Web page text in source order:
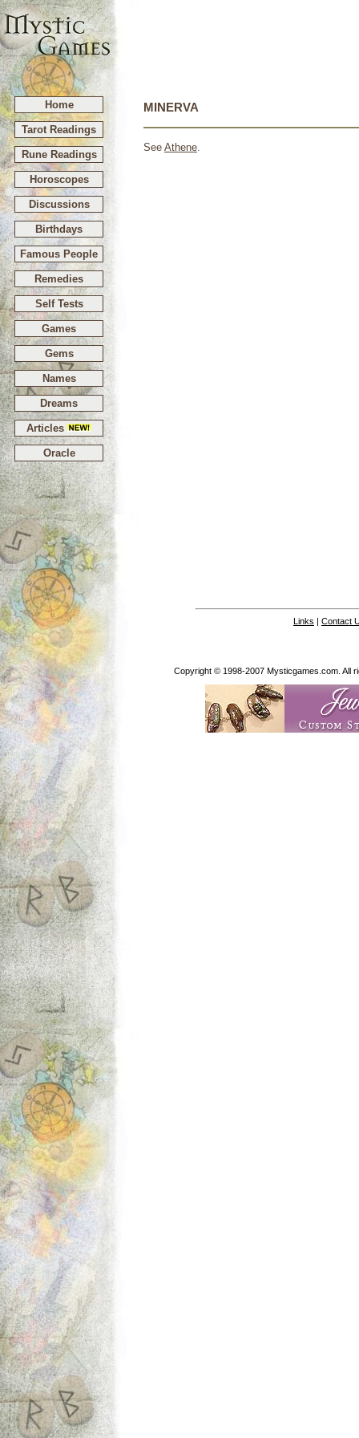
Home
Tarot Readings
Rune Readings
Horoscopes
Discussions
Birthdays
Famous People
Remedies
Self Tests
Games
Gems
Names
Dreams
Articles
Oracle
MINERVA
See Athene.
Links | Contact
Copyright © 1998-2007 Mysticgames.com. All